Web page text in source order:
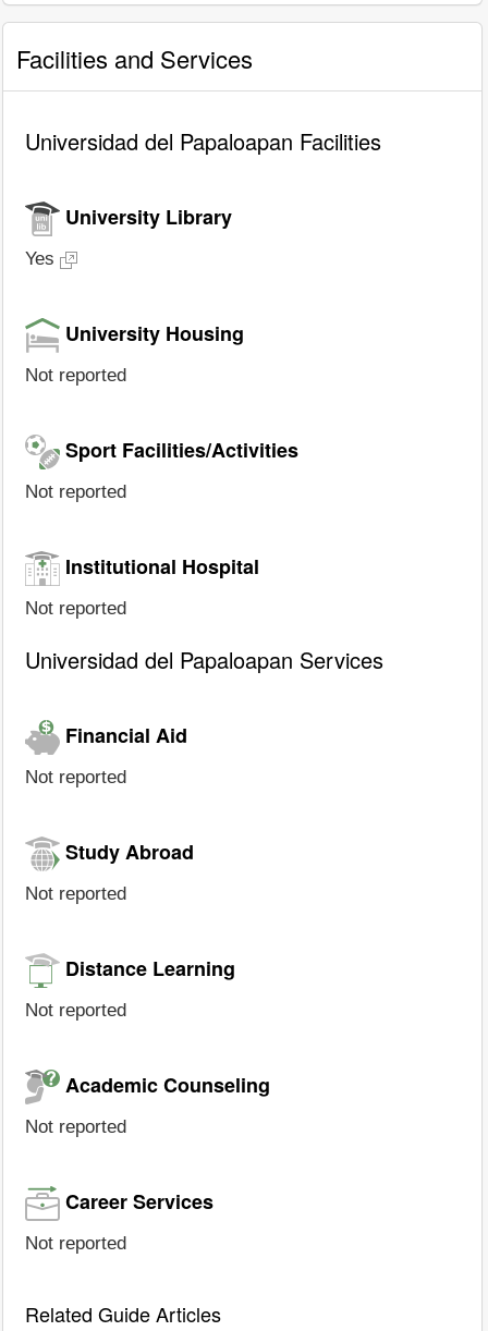
Facilities and Services
Universidad del Papaloapan Facilities
University Library
Yes
University Housing
Not reported
Sport Facilities/Activities
Not reported
Institutional Hospital
Not reported
Universidad del Papaloapan Services
Financial Aid
Not reported
Study Abroad
Not reported
Distance Learning
Not reported
Academic Counseling
Not reported
Career Services
Not reported
Related Guide Articles